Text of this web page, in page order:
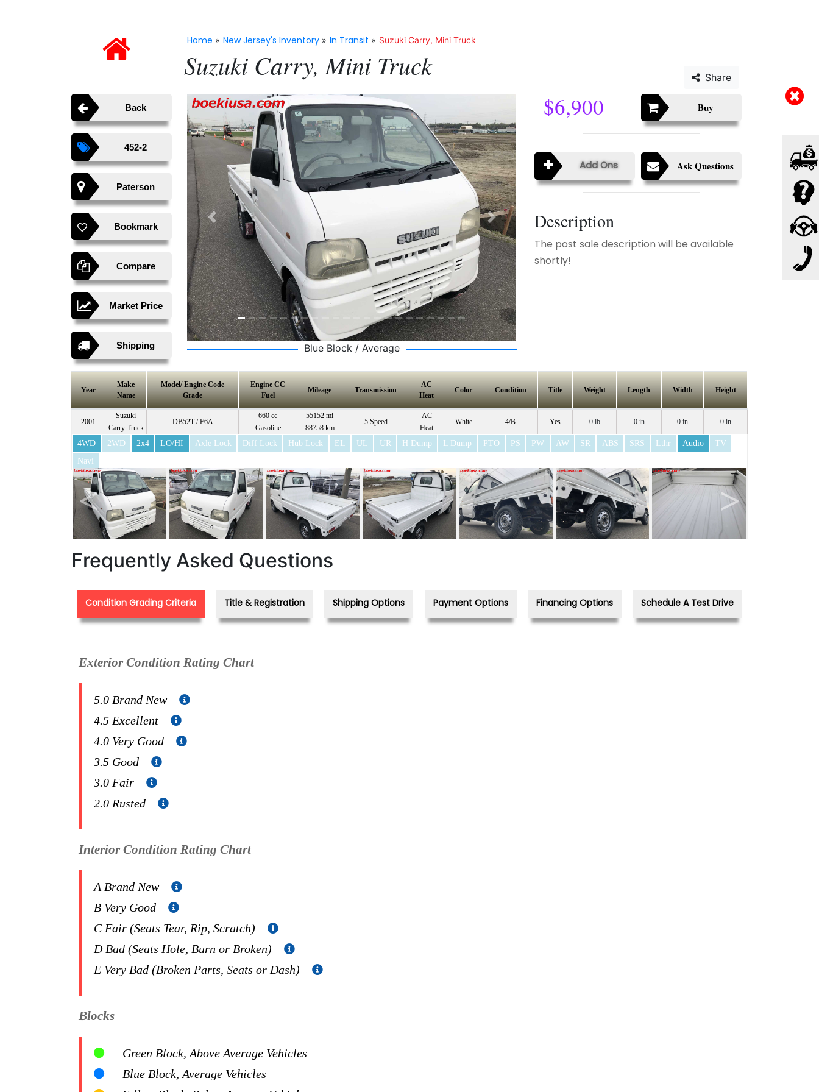
Home » New Jersey's Inventory » In Transit » Suzuki Carry, Mini Truck
Suzuki Carry, Mini Truck
Back
452-2
Paterson
Bookmark
Compare
Market Price
Shipping Blue Block / Average
Previous Next
$6,900 Buy
Share
Add Ons Ask Questions
Description
The post sale description will be available
shortly!
Year
Make
Name
Model/ Engine Code
Grade
Engine CC
Fuel
Mileage Transmission
AC
Heat
Color Condition Title Weight Length Width Height
2001
Suzuki
Carry Truck
DB52T / F6A
660 cc
Gasoline
55152 mi
88758 km
5 Speed
AC
Heat
White 4/B Yes 0 lb 0 in 0 in 0 in
4WD 2WD 2x4 LO/HI Axle Lock Diff Lock Hub Lock EL UL UR H Dump L Dump PTO PS PW AW SR ABS SRS Lthr Audio
TV
Navi
< >
Frequently Asked Questions
Condition Grading Criteria Title & Registration Shipping Options Payment Options Financing Options Schedule A Test Drive
Exterior Condition Rating Chart
5.0 Brand New
4.5 Excellent
4.0 Very Good
3.5 Good
3.0 Fair
2.0 Rusted
Interior Condition Rating Chart
A Brand New
B Very Good
C Fair (Seats Tear, Rip, Scratch)
D Bad (Seats Hole, Burn or Broken)
E Very Bad (Broken Parts, Seats or Dash)
Blocks
Green Block, Above Average Vehicles
Blue Block, Average Vehicles